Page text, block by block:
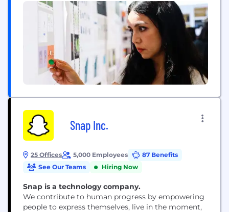
Snap Inc.
25 Offices 5,000 Employees
87 Benefits
See Our Teams
Hiring Now
Snap is a technology company.
We contribute to human progress by empowering
people to express themselves, live in the moment,